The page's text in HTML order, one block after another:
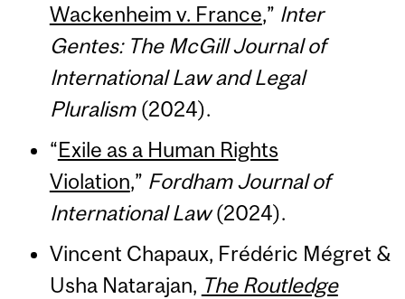
Wackenheim v. France,” Inter
Gentes: The McGill Journal of
International Law and Legal
Pluralism(2024).
“Exile as a Human Rights
Violation,” Fordham Journal of
International Law(2024).
Vincent Chapaux, Frédéric Mégret &
Usha Natarajan, The Routledge